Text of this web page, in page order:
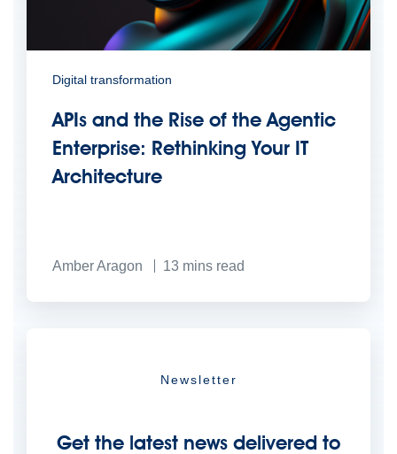
Digital transformation
APIs and the Rise of the Agentic
Enterprise: Rethinking Your IT
Architecture
Amber Aragon 13 mins read
Newsletter
Get the latest news delivered to